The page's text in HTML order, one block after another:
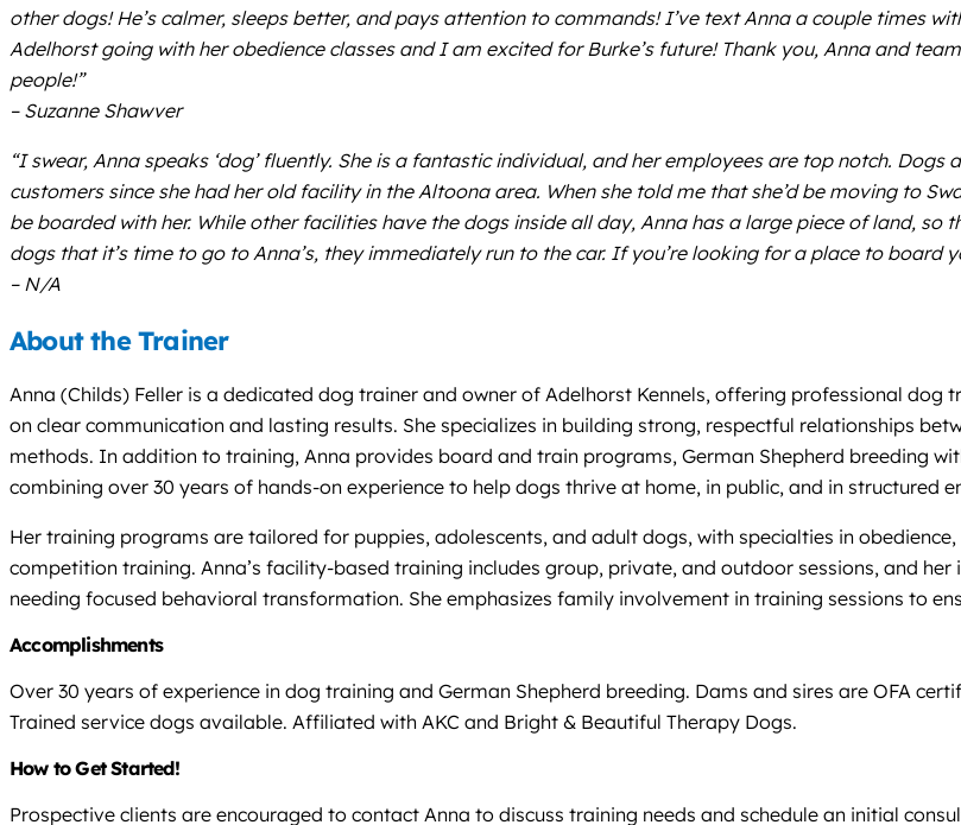
other dogs! He’s calmer, sleeps better, and pays attention to commands! I’ve text Anna a couple times
Adelhorst going with her obedience classes and I am excited for Burke’s future! Thank you, Anna and
people!”
– Suzanne Shawver
“I swear, Anna speaks ‘dog’ fluently. She is a fantastic individual, and her employees are top notch.
customers since she had her old facility in the Altoona area. When she told me that she’d be moving to
be boarded with her. While other facilities have the dogs inside all day, Anna has a large piece of land,
dogs that it’s time to go to Anna’s, they immediately run to the car. If you’re looking for a place to board
– N/A
About the Trainer
Anna (Childs) Feller is a dedicated dog trainer and owner of Adelhorst Kennels, offering professional
on clear communication and lasting results. She specializes in building strong, respectful relationships
methods. In addition to training, Anna provides board and train programs, German Shepherd breeding
combining over 30 years of hands-on experience to help dogs thrive at home, in public, and in structured
Her training programs are tailored for puppies, adolescents, and adult dogs, with specialties in
competition training. Anna’s facility-based training includes group, private, and outdoor sessions, and
needing focused behavioral transformation. She emphasizes family involvement in training sessions to
Accomplishments
Over 30 years of experience in dog training and German Shepherd breeding. Dams and sires are OFA
Trained service dogs available. Affiliated with AKC and Bright & Beautiful Therapy Dogs.
How to Get Started!
Prospective clients are encouraged to contact Anna to discuss training needs and schedule an initial